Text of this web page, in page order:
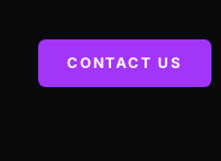
CONTACT US